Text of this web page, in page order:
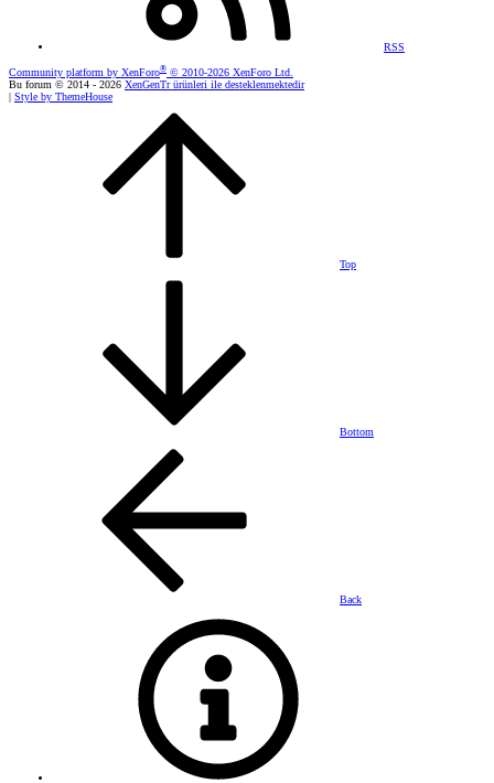
RSS
Community platform by XenForo® © 2010-2026 XenForo Ltd.
Bu forum © 2014 - 2026 XenGenTr ürünleri ile desteklenmektedir
| Style by ThemeHouse
Top
Bottom
Back